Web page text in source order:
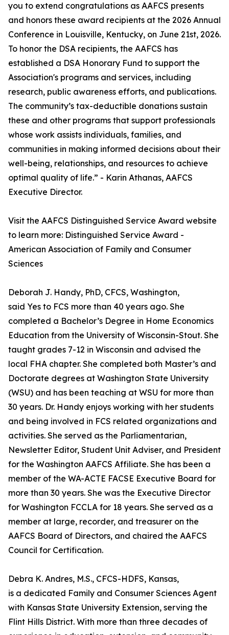
you to extend congratulations as AAFCS presents
and honors these award recipients at the 2026 Annual
Conference in Louisville, Kentucky, on June 21st, 2026.
To honor the DSA recipients, the AAFCS has
established a DSA Honorary Fund to support the
Association's programs and services, including
research, public awareness efforts, and publications.
The community’s tax-deductible donations sustain
these and other programs that support professionals
whose work assists individuals, families, and
communities in making informed decisions about their
well-being, relationships, and resources to achieve
optimal quality of life.” - Karin Athanas, AAFCS
Executive Director.
Visit the AAFCS Distinguished Service Award website
to learn more: Distinguished Service Award -
American Association of Family and Consumer
Sciences
Deborah J. Handy, PhD, CFCS, Washington,
said Yes to FCS more than 40 years ago. She
completed a Bachelor’s Degree in Home Economics
Education from the University of Wisconsin-Stout. She
taught grades 7-12 in Wisconsin and advised the
local FHA chapter. She completed both Master’s and
Doctorate degrees at Washington State University
(WSU) and has been teaching at WSU for more than
30 years. Dr. Handy enjoys working with her students
and being involved in FCS related organizations and
activities. She served as the Parliamentarian,
Newsletter Editor, Student Unit Adviser, and President
for the Washington AAFCS Affiliate. She has been a
member of the WA-ACTE FACSE Executive Board for
more than 30 years. She was the Executive Director
for Washington FCCLA for 18 years. She served as a
member at large, recorder, and treasurer on the
AAFCS Board of Directors, and chaired the AAFCS
Council for Certification.
Debra K. Andres, M.S., CFCS-HDFS, Kansas,
is a dedicated Family and Consumer Sciences Agent
with Kansas State University Extension, serving the
Flint Hills District. With more than three decades of